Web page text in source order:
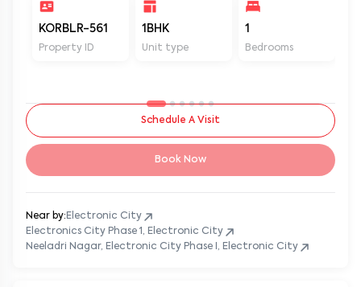
KORBLR-561
Property ID
1BHK
Unit type
1
Bedrooms
Schedule A Visit
Book Now
Near by: Electronic City
Electronics City Phase 1, Electronic City
Neeladri Nagar, Electronic City Phase I, Electronic City